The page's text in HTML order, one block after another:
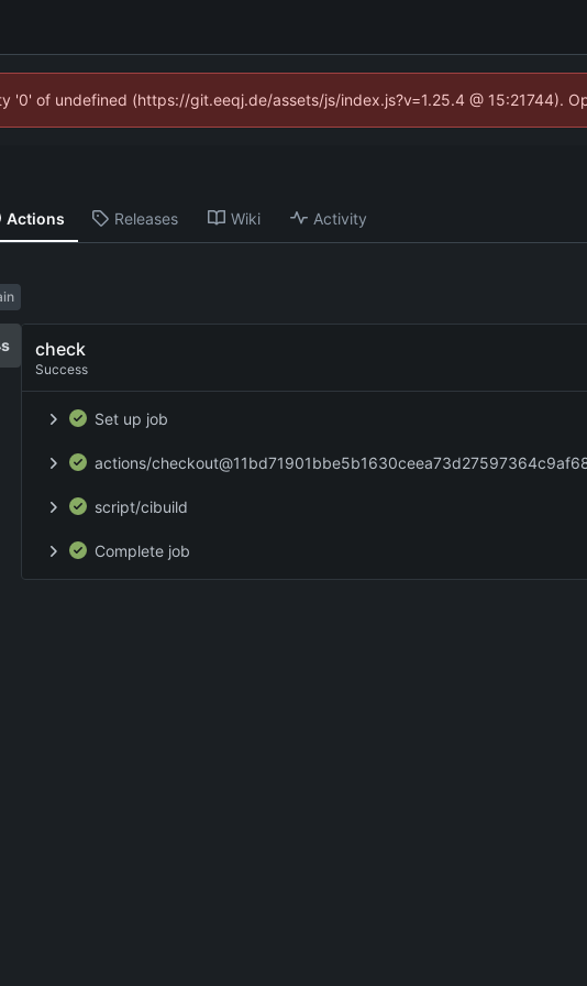
'0' of undefined (https://git.eeqj.de/assets/js/index.js?v=1.25.4 @ 15:21744).
Actions Releases Wiki Activity
check
Success
Set up job
actions/
script/cibuild
Complete job